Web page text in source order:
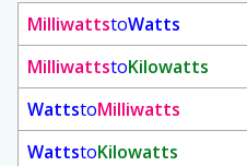
MilliwattstoWatts
MilliwattstoKilowatts
WattstoMilliwatts
WattstoKilowatts